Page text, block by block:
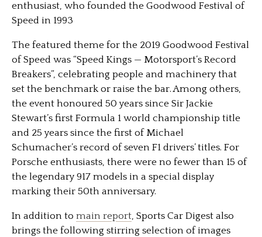
enthusiast, who founded the Goodwood Festival of
Speed in 1993
The featured theme for the 2019 Goodwood Festival
of Speed was “Speed Kings — Motorsport’s Record
Breakers”, celebrating people and machinery that
set the benchmark or raise the bar. Among others,
the event honoured 50 years since Sir Jackie
Stewart’s first Formula 1 world championship title
and 25 years since the first of Michael
Schumacher’s record of seven F1 drivers’ titles. For
Porsche enthusiasts, there were no fewer than 15 of
the legendary 917 models in a special display
marking their 50th anniversary.
In addition to main report, Sports Car Digest also
brings the following stirring selection of images